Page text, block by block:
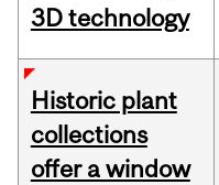
3D technology
Historic plant
collections
offer a window